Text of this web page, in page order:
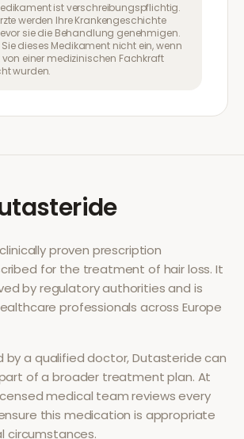
ist verschreibungspflichtig.
werden Ihre Krankengeschichte
sie die Behandlung genehmigen.
dieses Medikament nicht ein, wenn
von einer medizinischen Fachkraft
wurden.
proven prescription
for the treatment of hair loss. It
by regulatory authorities and is
professionals across Europe
by a qualified doctor,Dutasteridecan
of a broader treatment plan. At
medical team reviews every
this medication is appropriate
circumstances.